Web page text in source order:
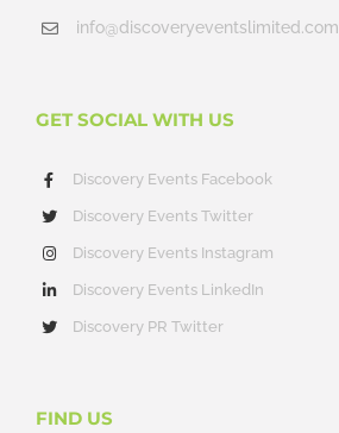
info@discoveryeventslimited.com
GET SOCIAL WITH US
Discovery Events Facebook
Discovery Events Twitter
Discovery Events Instagram
Discovery Events LinkedIn
Discovery PR Twitter
FIND US